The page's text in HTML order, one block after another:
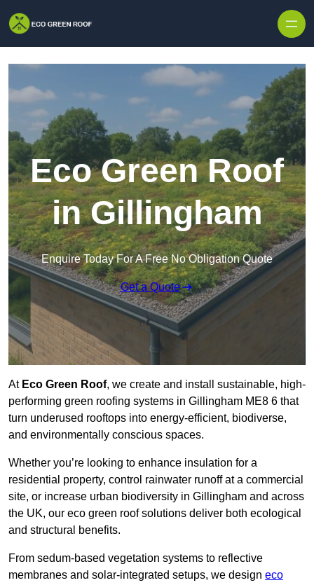
Eco Green Roof
in Gillingham
Enquire Today For A Free No Obligation Quote
Get a Quote
AtEco Green Roof, we create and install sustainable, high-
performing green roofing systems in Gillingham ME8 6 that
turn underused rooftops into energy-efficient, biodiverse,
and environmentally conscious spaces.
Whether you’re looking to enhance insulation for a
residential property, control rainwater runoff at a commercial
site, or increase urban biodiversity in Gillingham and across
the UK, our eco green roof solutions deliver both ecological
and structural benefits.
From sedum-based vegetation systems to reflective
membranes and solar-integrated setups, we design eco